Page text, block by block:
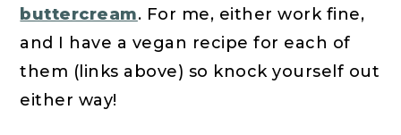
buttercream. For me, either work fine,
and I have a vegan recipe for each of
them (links above) so knock yourself out
either way!